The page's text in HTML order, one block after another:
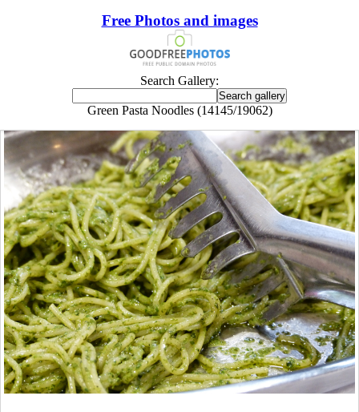
Free Photos and images
Search Gallery:
Green Pasta Noodles (14145/19062)